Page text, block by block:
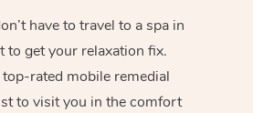
have to travel to a spa in
to get your relaxation fix.
rated mobile remedial
to visit you in the comfort